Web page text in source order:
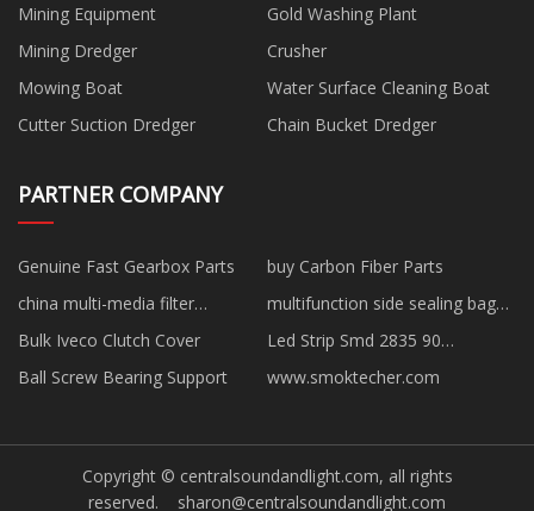
Mining Equipment
Gold Washing Plant
Mining Dredger
Crusher
Mowing Boat
Water Surface Cleaning Boat
Cutter Suction Dredger
Chain Bucket Dredger
PARTNER COMPANY
Genuine Fast Gearbox Parts
buy Carbon Fiber Parts
china multi-media filter
manufacturers
multifunction side sealing bag
making machine factory
Bulk Iveco Clutch Cover
Led Strip Smd 2835 90
220Lm/W quotation
Ball Screw Bearing Support www.smoktecher.com
Copyright © centralsoundandlight.com, all rights
reserved. sharon@centralsoundandlight.com